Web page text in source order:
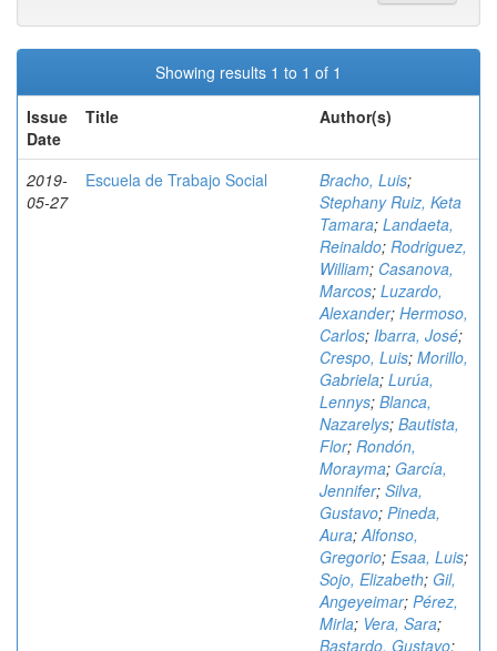
Showing results 1 to 1 of 1
Issue
Date
Title Author(s)
2019-
05-27
Escuela de Trabajo Social Bracho, Luis;
Stephany Ruiz, Keta
Tamara; Landaeta,
Reinaldo; Rodriguez,
William; Casanova,
Marcos; Luzardo,
Alexander; Hermoso,
Carlos; Ibarra, José;
Crespo, Luis; Morillo,
Gabriela; Lurúa,
Lennys; Blanca,
Nazarelys; Bautista,
Flor; Rondón,
Morayma; García,
Jennifer; Silva,
Gustavo; Pineda,
Aura;Alfonso,
Gregorio; Esaa, Luis;
Sojo, Elizabeth; Gil,
Angeyeimar; Pérez,
Mirla; Vera, Sara;
Bastardo, Gustavo;